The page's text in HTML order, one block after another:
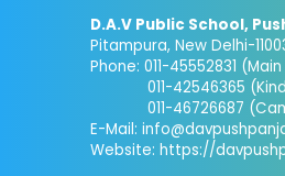
D.A.V Public School,
Pitampura, New Delhi-
Phone: 011-45552831
011-42546365
011-46726687
E-Mail:
Website: https://